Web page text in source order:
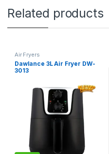
Related products
Air Fryers
Dawlance 3L Air Fryer DW-
3013